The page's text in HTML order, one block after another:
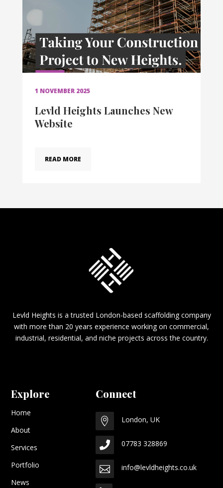
1 NOVEMBER 2025
Levld Heights Launches New
Website
READ MORE
Levld Heights is a trusted London-based scaffolding company
with more than 20 years experience working on commercial,
industrial, residential, and niche projects across the country.
Explore
Home
About
Services
Portfolio
News
Connect
 London, UK
 07783 328869
 info@levldheights.co.uk